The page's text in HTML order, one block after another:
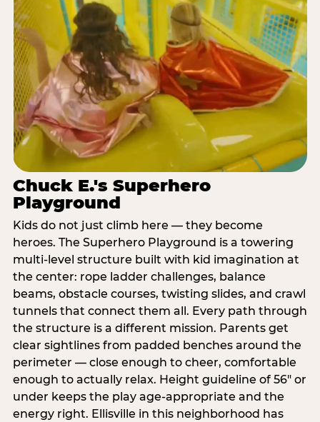
Chuck E.'s Superhero
Playground
Kids do not just climb here — they become
heroes. The Superhero Playground is a towering
multi‑level structure built with kid imagination at
the center: rope ladder challenges, balance
beams, obstacle courses, twisting slides, and crawl
tunnels that connect them all. Every path through
the structure is a different mission. Parents get
clear sightlines from padded benches around the
perimeter — close enough to cheer, comfortable
enough to actually relax. Height guideline of 56″ or
under keeps the play age‑appropriate and the
energy right. Ellisville in this neighborhood has